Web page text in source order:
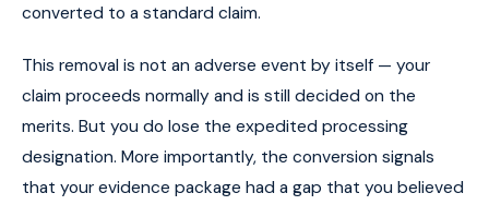
converted to a standard claim.
This removal is not an adverse event by itself — your
claim proceeds normally and is still decided on the
merits. But you do lose the expedited processing
designation. More importantly, the conversion signals
that your evidence package had a gap that you believed